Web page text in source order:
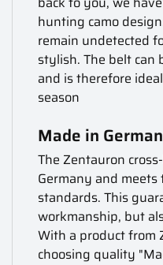
hunting camo
remain undetected
stylish. The belt can
and is therefore
season
Made in
The Zentauron
Germany and
standards. This
workmanship, but
With a product from
choosing quality